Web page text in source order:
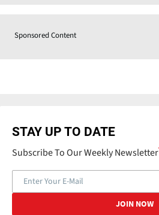
Sponsored Content
STAY UP TO DATE
Subscribe To Our Weekly Newsletter